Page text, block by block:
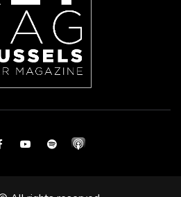
YoutubeSpotify